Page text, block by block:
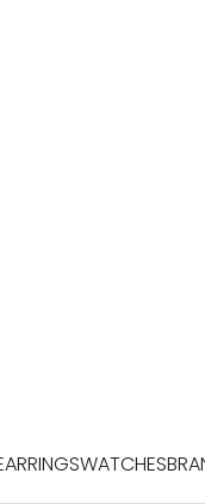
WATCHES